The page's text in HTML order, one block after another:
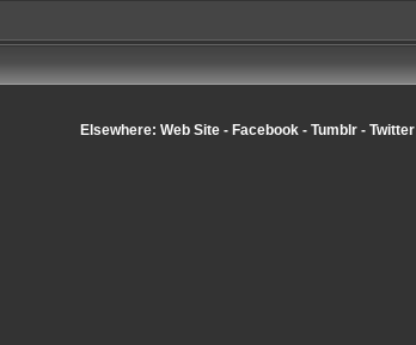
Elsewhere: Web Site - Facebook - Tumblr - Twitter